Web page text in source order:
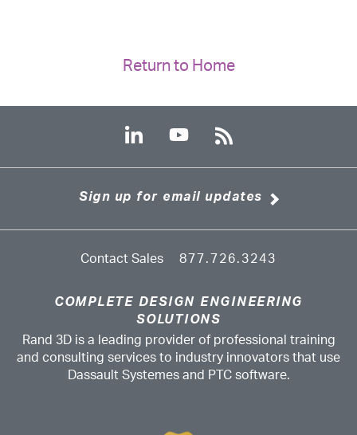
Return to Home
Sign up for email updates
Contact Sales 877.726.3243
COMPLETE DESIGN ENGINEERING
SOLUTIONS
Rand 3D is a leading provider of professional training
and consulting services to industry innovators that use
Dassault Systemes and PTC software.